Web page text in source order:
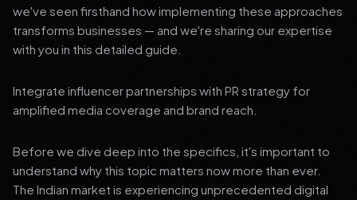
we've seen firsthand how implementing these approaches
transforms businesses — and we're sharing our expertise
with you in this detailed guide.
Integrate influencer partnerships with PR strategy for
amplified media coverage and brand reach.
Before we dive deep into the specifics, it's important to
understand why this topic matters now more than ever.
The Indian market is experiencing unprecedented digital